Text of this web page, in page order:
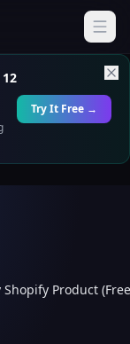
Try It Free →
Product